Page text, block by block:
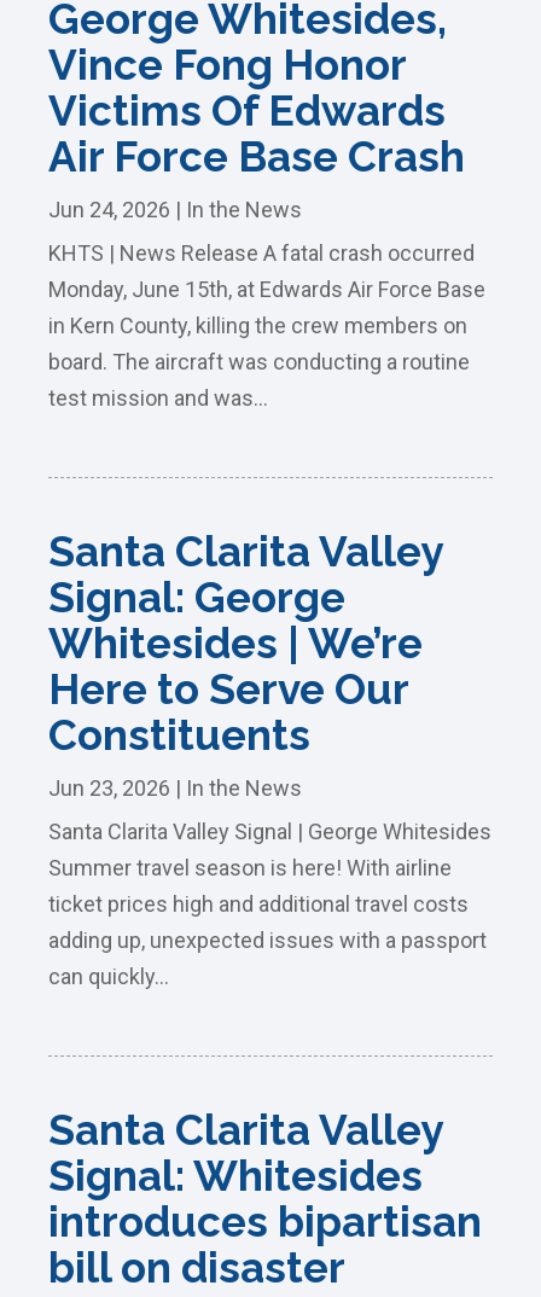
George Whitesides,
Vince Fong Honor
Victims Of Edwards
Air Force Base Crash
Jun 24, 2026 | In the News
KHTS | News Release A fatal crash occurred
Monday, June 15th, at Edwards Air Force Base
in Kern County, killing the crew members on
board. The aircraft was conducting a routine
test mission and was...
Santa Clarita Valley
Signal: George
Whitesides | We’re
Here to Serve Our
Constituents
Jun 23, 2026 | In the News
Santa Clarita Valley Signal | George Whitesides
Summer travel season is here! With airline
ticket prices high and additional travel costs
adding up, unexpected issues with a passport
can quickly...
Santa Clarita Valley
Signal: Whitesides
introduces bipartisan
bill on disaster